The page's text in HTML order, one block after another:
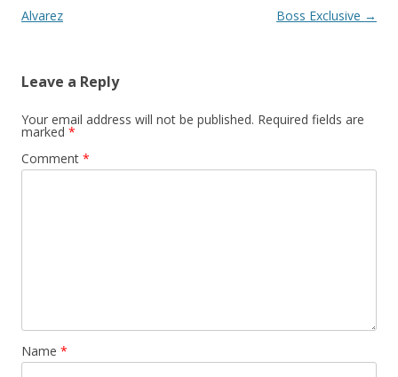
Alvarez
Boss Exclusive →
Leave a Reply
Your email address will not be published. Required fields are
marked *
Comment *
Name *